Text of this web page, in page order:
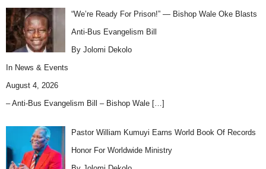
“We’re Ready For Prison!” — Bishop Wale Oke Blasts
Anti-Bus Evangelism Bill
By Jolomi Dekolo
In News & Events
August 4, 2026
– Anti-Bus Evangelism Bill – Bishop Wale […]
Pastor William Kumuyi Earns World Book Of Records
Honor For Worldwide Ministry